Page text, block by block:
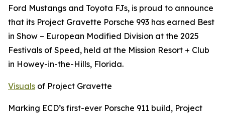
Ford Mustangs and Toyota FJs, is proud to announce
that its Project Gravette Porsche 993 has earned Best
in Show – European Modified Division at the 2025
Festivals of Speed, held at the Mission Resort + Club
in Howey-in-the-Hills, Florida.
Visuals of Project Gravette
Marking ECD’s first-ever Porsche 911 build, Project